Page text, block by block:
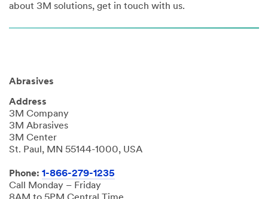
about 3M solutions, get in touch with us.
Abrasives
Address
3M Company
3M Abrasives
3M Center
St. Paul, MN 55144-1000, USA
Phone: 1-866-279-1235
Call Monday – Friday